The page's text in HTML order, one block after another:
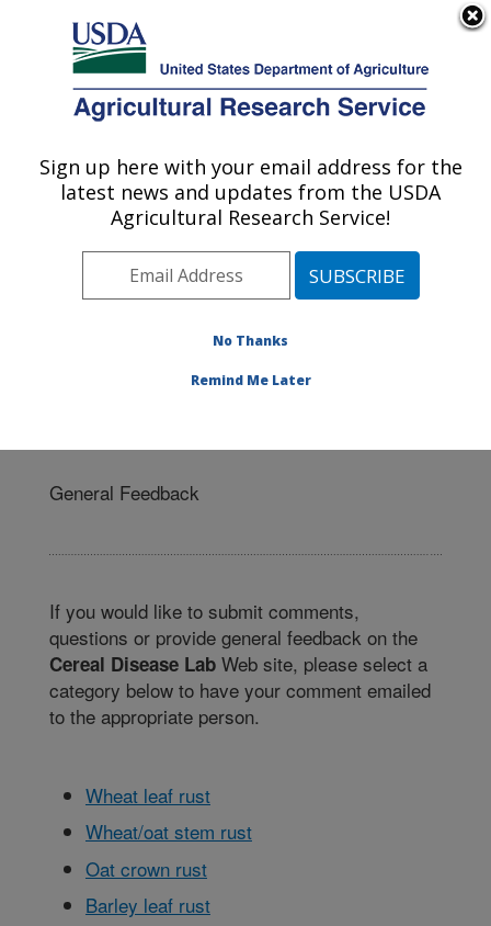
Here's how you know
Agricultural Research Service
U.S. DEPARTMENT OF AGRICULTURE
Cereal Disease Lab: St. Paul, MN
ARS Home»Midwest Area»St. Paul, Minnesota
Cereal Disease Lab » Contact Us
General Feedback
If you would like to submit comments,
questions or provide general feedback on the
Cereal Disease Lab Web site, please select a
category below to have your comment emailed
to the appropriate person.
Wheat leaf rust
Wheat/oat stem rust
Oat crown rust
Barley leaf rust
Sign up here with your email address for the
latest news and updates from the USDA
Agricultural Research Service!
No Thanks
Remind Me Later